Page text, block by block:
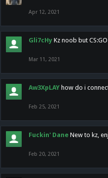
Apr 12, 2021
Gli7cHy Kz noob but
Mar 11, 2021
Aw3XpLAY how do i
Feb 25, 2021
Fuckin' Dane New to kz,
Feb 20, 2021